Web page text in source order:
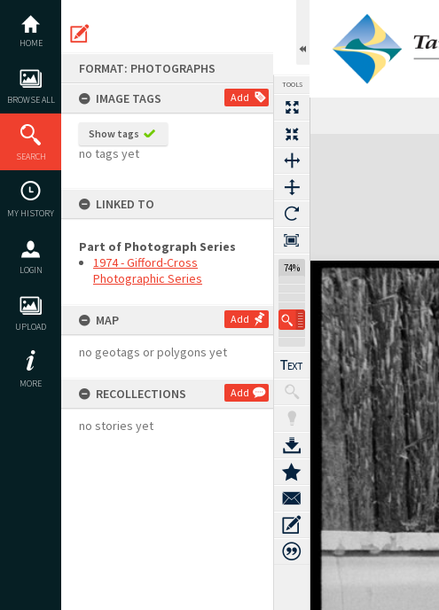
content
HOME
BROWSE ALL
SEARCH
MY HISTORY
LOGIN
UPLOAD
MORE
FORMAT: PHOTOGRAPHS
IMAGE TAGS
Add
Show tags
no tags yet
LINKED TO
Part of Photograph Series
1974 - Gifford-Cross
Photographic Series
MAP Add
no geotags or polygons yet
RECOLLECTIONS Add
no stories yet
TOOLS
74%
Previous Image Select
Next Image
Expand/collapse